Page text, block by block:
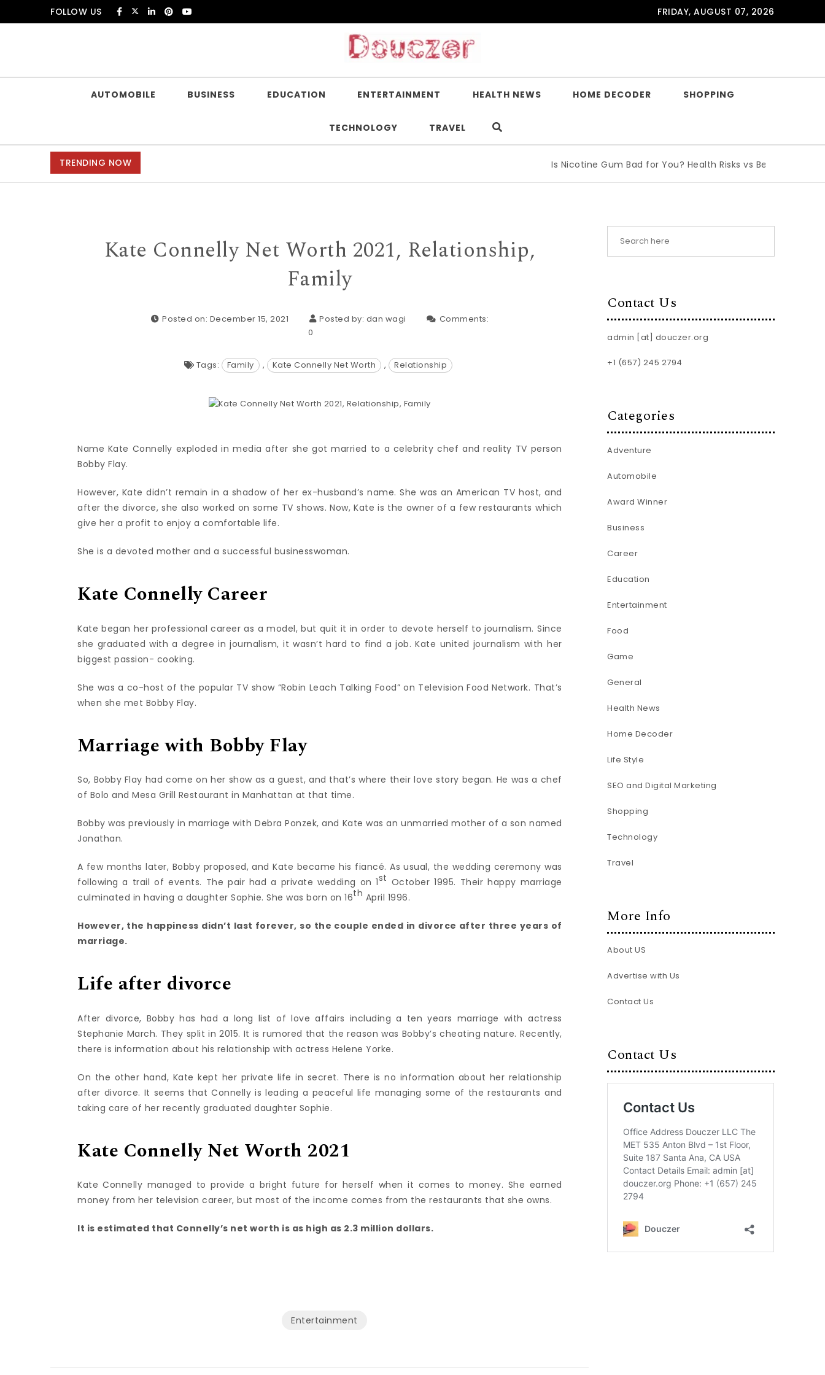
Skip to contentFOLLOW US FRIDAY, AUGUST 07, 2026
AUTOMOBILE BUSINESS EDUCATION ENTERTAINMENT HEALTH NEWS HOME DECODER SHOPPING
TECHNOLOGY TRAVEL
TRENDING NOW Is Nicotine Gum Bad for You? Health Risks vs Benefits Explained
Kate Connelly Net Worth 2021, Relationship,
Family
Posted on: December 15, 2021 Posted by: dan wagi
Comments:
0
Tags: Family , Kate Connelly Net Worth , Relationship
Name Kate Connelly exploded in media after she got married to a celebrity chef and reality TV person
Bobby Flay.
However, Kate didn’t remain in a shadow of her ex-husband’s name. She was an American TV host, and
after the divorce, she also worked on some TV shows. Now, Kate is the owner of a few restaurants which
give her a profit to enjoy a comfortable life.
She is a devoted mother and a successful businesswoman.
Kate Connelly Career
Kate began her professional career as a model, but quit it in order to devote herself to journalism. Since
she graduated with a degree in journalism, it wasn’t hard to find a job. Kate united journalism with her
biggest passion- cooking.
She was a co-host of the popular TV show “Robin Leach Talking Food” on Television Food Network. That’s
when she met Bobby Flay.
Marriage with Bobby Flay
So, Bobby Flay had come on her show as a guest, and that’s where their love story began. He was a chef
of Bolo and Mesa Grill Restaurant in Manhattan at that time.
Bobby was previously in marriage with Debra Ponzek, and Kate was an unmarried mother of a son named
Jonathan.
A few months later, Bobby proposed, and Kate became his fiancé. As usual, the wedding ceremony was
following a trail of events. The pair had a private wedding on 1st October 1995. Their happy marriage
culminated in having a daughter Sophie. She was born on 16th April 1996.
However, the happiness didn’t last forever, so the couple ended in divorce after three years of
marriage.
Life after divorce
After divorce, Bobby has had a long list of love affairs including a ten years marriage with actress
Stephanie March. They split in 2015. It is rumored that the reason was Bobby’s cheating nature. Recently,
there is information about his relationship with actress Helene Yorke.
On the other hand, Kate kept her private life in secret. There is no information about her relationship
after divorce. It seems that Connelly is leading a peaceful life managing some of the restaurants and
taking care of her recently graduated daughter Sophie.
Kate Connelly Net Worth 2021
Kate Connelly managed to provide a bright future for herself when it comes to money. She earned
money from her television career, but most of the income comes from the restaurants that she owns.
It is estimated that Connelly’s net worth is as high as 2.3 million dollars.
Entertainment
Contact Us
admin [at] douczer.org
+1 (657) 245 2794
Categories
Adventure
Automobile
Award Winner
Business
Career
Education
Entertainment
Food
Game
General
Health News
Home Decoder
Life Style
SEO and Digital Marketing
Shopping
Technology
Travel
More Info
About US
Advertise with Us
Contact Us
Contact Us